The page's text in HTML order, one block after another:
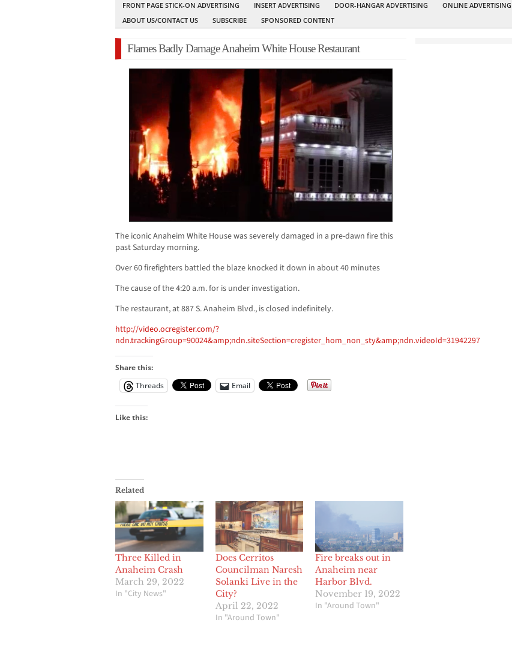
FRONT PAGE STICK-ON ADVERTISING
INSERT ADVERTISING DOOR-HANGAR ADVERTISING ONLINE ADVERTISING
ABOUT US/CONTACT US
SUBSCRIBE SPONSORED CONTENT
Flames Badly Damage Anaheim White House Restaurant
The iconic Anaheim White House was severely damaged in a pre-dawn fire this
past Saturday morning.
Over 60 firefighters battled the blaze knocked it down in about 40 minutes
The cause of the 4:20 a.m. for is under investigation.
The restaurant, at 887 S. Anaheim Blvd., is closed indefinitely.
http://video.ocregister.com/?
ndn.trackingGroup=90024&amp;ndn.siteSection=cregister_hom_non_sty&amp;ndn.videoId=31942297
Share this:
Threads
Email
Like this:
Related
Three Killed in
Anaheim Crash
March 29, 2022
In "City News"
Does Cerritos
Councilman Naresh
Solanki Live in the
City?
April 22, 2022
In "Around Town"
Fire breaks out in
Anaheim near
Harbor Blvd.
November 19, 2022
In "Around Town"